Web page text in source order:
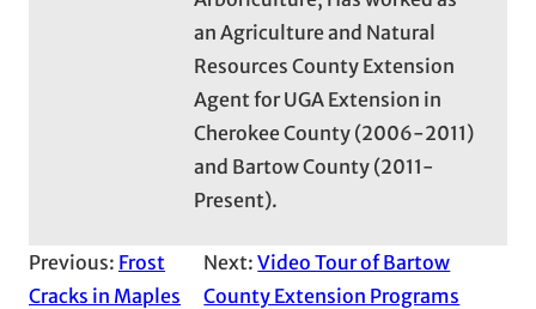
an Agriculture and Natural
Resources County Extension
Agent for UGA Extension in
Cherokee County (2006-2011)
and Bartow County (2011-
Present).
Previous: Frost
Cracks in Maples
Next:Video Tour of Bartow
County Extension Programs